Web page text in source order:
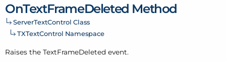
OnTextFrameDeleted Method
ServerTextControl Class
TXTextControl Namespace
Raises the TextFrameDeleted event.